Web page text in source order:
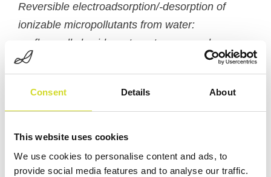
Consent Details About
This website uses cookies
We use cookies to personalise content and ads, to
provide social media features and to analyse our traffic.
Reversible electroadsorption/-desorption of
ionizable micropollutants from water:
perfluoroalkyl acids as target compounds
of the Slovak Academy of Sciences
Slovakia
field effects on yeast cells